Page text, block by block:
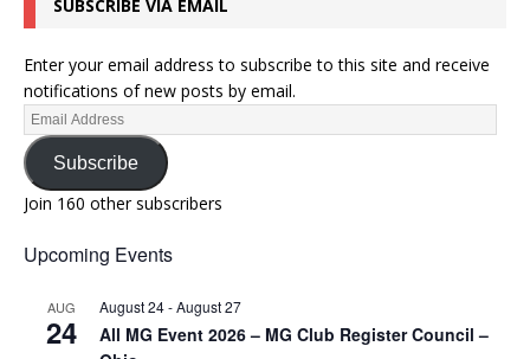
SUBSCRIBE VIA EMAIL
Enter your email address to subscribe to this site and receive
notifications of new posts by email.
Subscribe
Join 160 other subscribers
Upcoming Events
AUG
24
August 24-August 27
All MG Event 2026 – MG Club Register Council –